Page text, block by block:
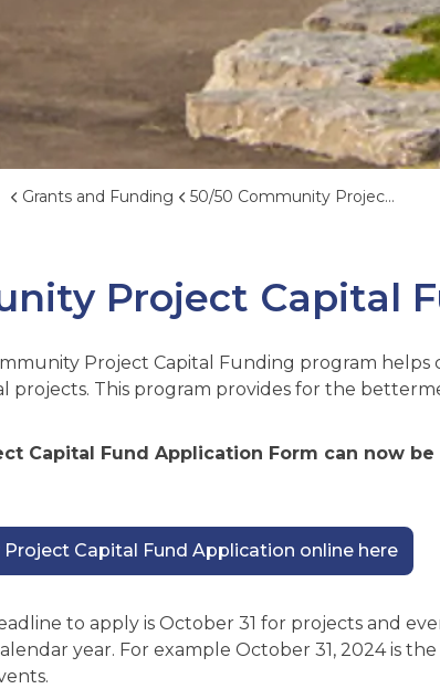
Grants and Funding 50/50 Community Project Capital Funding Program
Project Capital
Project Capital Funding program helps
projects. This program provides for the
Capital Fund Application Form can now
Capital Fund Application online here
to apply is October 31 for projects and
year. For example October 31, 2024 is